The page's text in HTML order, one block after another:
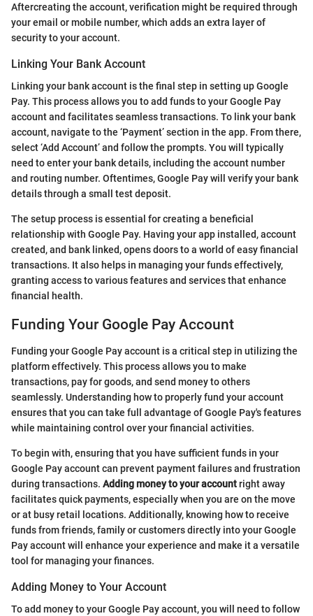
Aftercreating the account, verification might be required through
your email or mobile number, which adds an extra layer of
security to your account.
Linking Your Bank Account
Linking your bank account is the final step in setting up Google
Pay. This process allows you to add funds to your Google Pay
account and facilitates seamless transactions. To link your bank
account, navigate to the ‘Payment’ section in the app. From there,
select ‘Add Account’ and follow the prompts. You will typically
need to enter your bank details, including the account number
and routing number. Oftentimes, Google Pay will verify your bank
details through a small test deposit.
The setup process is essential for creating a beneficial
relationship with Google Pay. Having your app installed, account
created, and bank linked, opens doors to a world of easy financial
transactions. It also helps in managing your funds effectively,
granting access to various features and services that enhance
financial health.
Funding Your Google Pay Account
Funding your Google Pay account is a critical step in utilizing the
platform effectively. This process allows you to make
transactions, pay for goods, and send money to others
seamlessly. Understanding how to properly fund your account
ensures that you can take full advantage of Google Pay's features
while maintaining control over your financial activities.
To begin with, ensuring that you have sufficient funds in your
Google Pay account can prevent payment failures and frustration
during transactions. Adding money to your accountright away
facilitates quick payments, especially when you are on the move
or at busy retail locations. Additionally, knowing how to receive
funds from friends, family or customers directly into your Google
Pay account will enhance your experience and make it a versatile
tool for managing your finances.
Adding Money to Your Account
To add money to your Google Pay account, you will need to follow